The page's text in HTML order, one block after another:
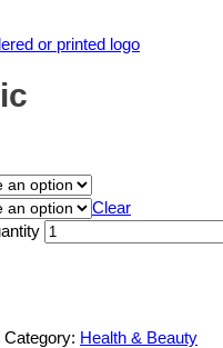
Clear
Category: Health & Beauty